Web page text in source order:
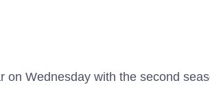
on Wednesday with the second